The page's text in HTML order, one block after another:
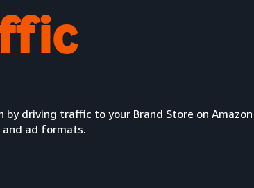
driving traffic to your Brand Store on
and ad formats.